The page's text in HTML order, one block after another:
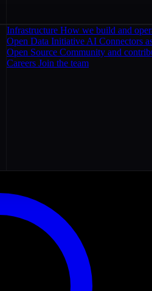
Infrastructure How we build and
Open Data Initiative AI Connectors
Open Source Community and
Careers Join the team